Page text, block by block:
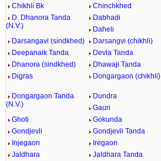
Chikhli Bk Chinchkhed
D. Dhanora Tanda
(N.V.)
Dabhadi
Daheli
Darsangavi (sindkhed)
Darsangvi (chikhli)
Deepanaik Tanda
Devla Tanda
Dhanora (sindkhed)
Dhawaji Tanda
Digras
Dongargaon (chikhli)
Dongargaon Tanda
(N.V.)
Dundra
Gauri
Ghoti
Gokunda
Gondjevli
Gondjevli Tanda
Injegaon
Iregaon
Jaldhara
Jaldhara Tanda